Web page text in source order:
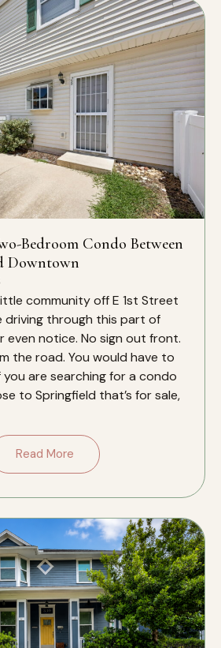
Bedroom Condo Between
Downtown
community off E 1st Street
through this part of
even notice. No sign out front.
the road. You would have to
are searching for a condo
to Springfield that’s for sale,
Read More